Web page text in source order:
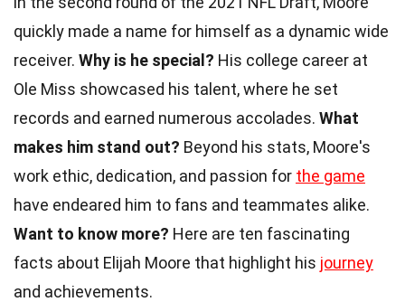
quickly made a name for himself as a dynamic wide
receiver. Why is he special? His college career at
Ole Miss showcased his talent, where he set
records and earned numerous accolades. What
makes him stand out? Beyond his stats, Moore's
work ethic, dedication, and passion for the game
have endeared him to fans and teammates alike.
Want to know more? Here are ten fascinating
facts about Elijah Moore that highlight his journey
and achievements.